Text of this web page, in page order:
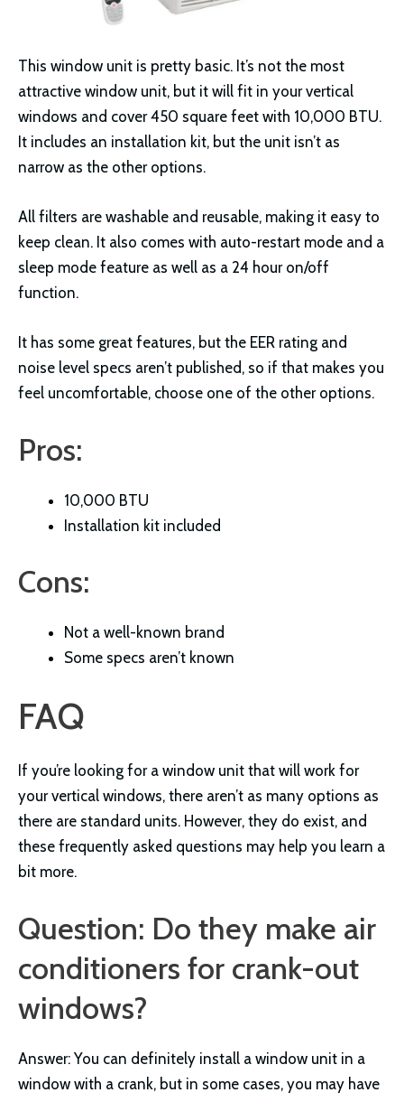
This window unit is pretty basic. It’s not the most
attractive window unit, but it will fit in your vertical
windows and cover 450 square feet with 10,000 BTU.
It includes an installation kit, but the unit isn’t as
narrow as the other options.
All filters are washable and reusable, making it easy to
keep clean. It also comes with auto-restart mode and a
sleep mode feature as well as a 24 hour on/off
function.
It has some great features, but the EER rating and
noise level specs aren’t published, so if that makes you
feel uncomfortable, choose one of the other options.
Pros:
10,000 BTU
Installation kit included
Cons:
Not a well-known brand
Some specs aren’t known
FAQ
If you’re looking for a window unit that will work for
your vertical windows, there aren’t as many options as
there are standard units. However, they do exist, and
these frequently asked questions may help you learn a
bit more.
Question: Do they make air
conditioners for crank-out
windows?
Answer: You can definitely install a window unit in a
window with a crank, but in some cases, you may have